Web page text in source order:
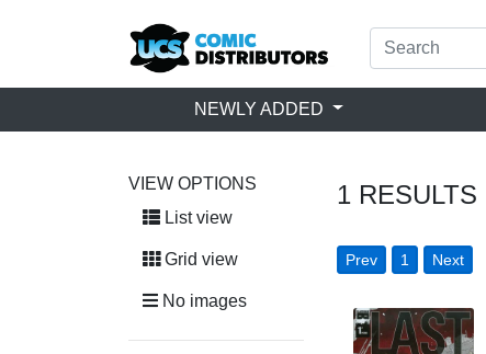
NEWLY ADDED
VIEW OPTIONS
List view
Grid view
No images
1 RESULTS
Prev 1 Next